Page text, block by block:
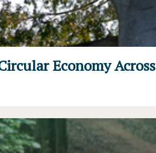
Economy